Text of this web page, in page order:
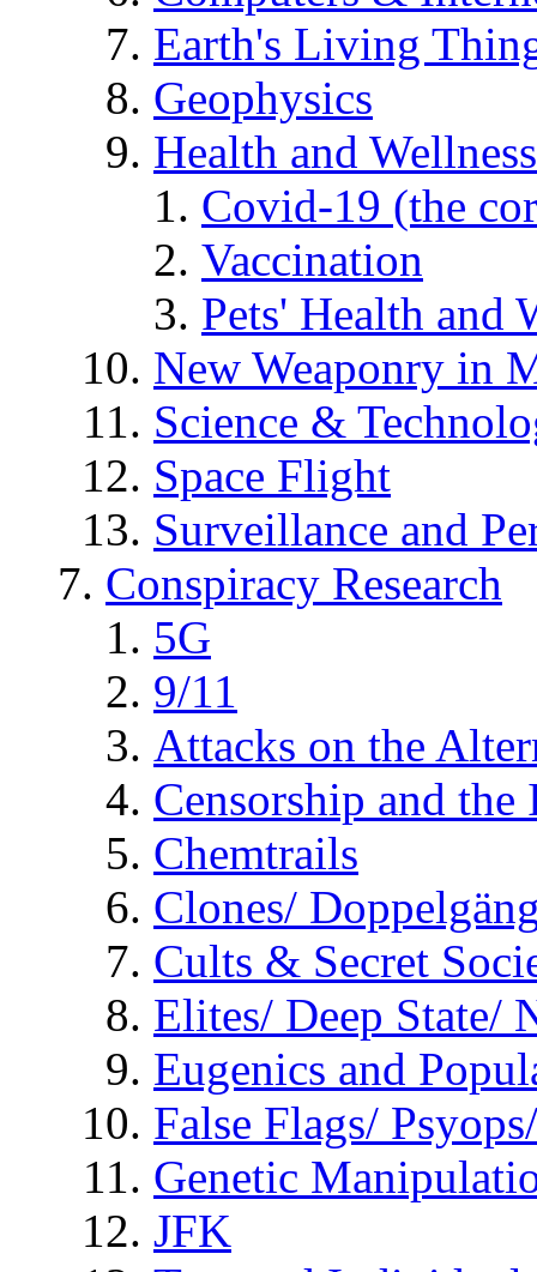
Earth's Living
Geophysics
Health and Wellness
Covid-19 (the
Vaccination
Pets' Health and
New Weaponry in
Science &
Space Flight
Surveillance and
Conspiracy Research
5G
9/11
Attacks on the
Censorship and
Chemtrails
Clones/
Cults & Secret
Elites/ Deep State/
Eugenics and
False Flags/
Genetic
JFK